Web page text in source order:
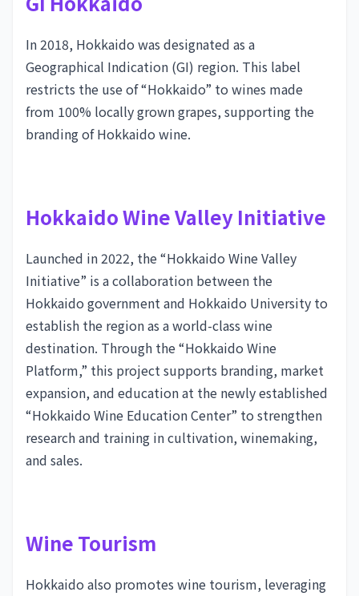
In 2018, Hokkaido was designated as a
Geographical Indication (GI) region. This label
restricts the use of “Hokkaido” to wines made
from 100% locally grown grapes, supporting the
branding of Hokkaido wine.
Hokkaido Wine Valley Initiative
Launched in 2022, the “Hokkaido Wine Valley
Initiative” is a collaboration between the
Hokkaido government and Hokkaido University to
establish the region as a world-class wine
destination. Through the “Hokkaido Wine
Platform,” this project supports branding, market
expansion, and education at the newly established
“Hokkaido Wine Education Center” to strengthen
research and training in cultivation, winemaking,
and sales.
Wine Tourism
Hokkaido also promotes wine tourism, leveraging